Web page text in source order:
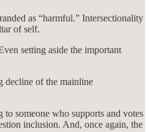
as “harmful.” Intersectionality
of self.
setting aside the important
decline of the mainline
someone who supports and votes
inclusion. And, once again, the